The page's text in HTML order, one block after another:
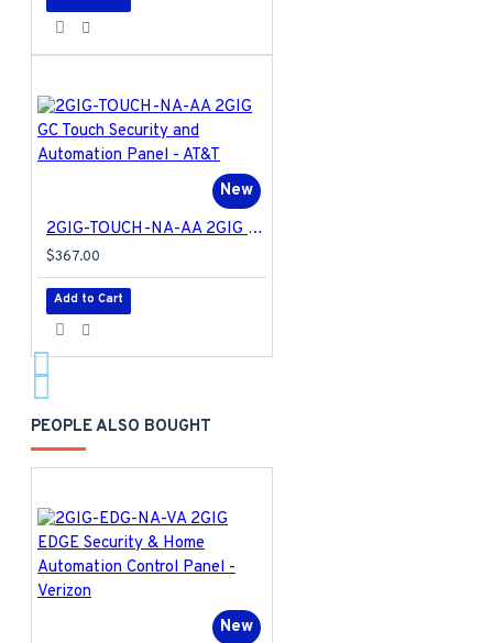
New
2GIG-TOUCH-NA-AA 2GIG GC Touch Security and Automation Panel - AT&T
$367.00
Add to Cart
PEOPLE ALSO BOUGHT
New